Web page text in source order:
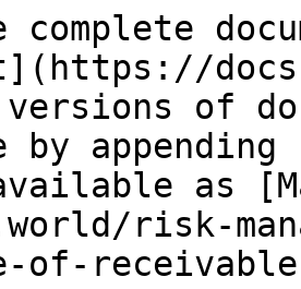
complete
versions of
by
as
risk-
of-